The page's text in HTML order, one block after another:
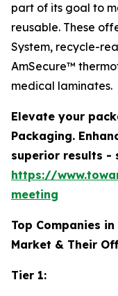
part of its goal to
reusable. These
System, recycle-
AmSecure™
medical laminates.
Elevate your
Packaging.
superior results -
https://
meeting
Top Companies
Market & Their
Tier 1: